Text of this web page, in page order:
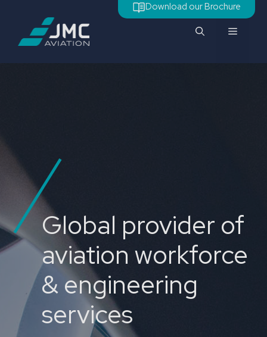
content
Download our Brochure
Menu
Global provider of
aviation workforce
& engineering
services